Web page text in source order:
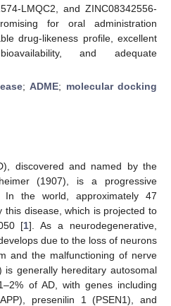
LMQC2, and ZINC08342556-
for oral administration
drug-likeness profile, excellent
and adequate
;ADME; molecular docking
discovered and named by the
(1907), is a progressive
In the world, approximately 47
this disease, which is projected to
[1]. As a neurodegenerative,
due to the loss of neurons
and the malfunctioning of nerve
is generally hereditary autosomal
of AD, with genes including
presenilin 1 (PSEN1), and